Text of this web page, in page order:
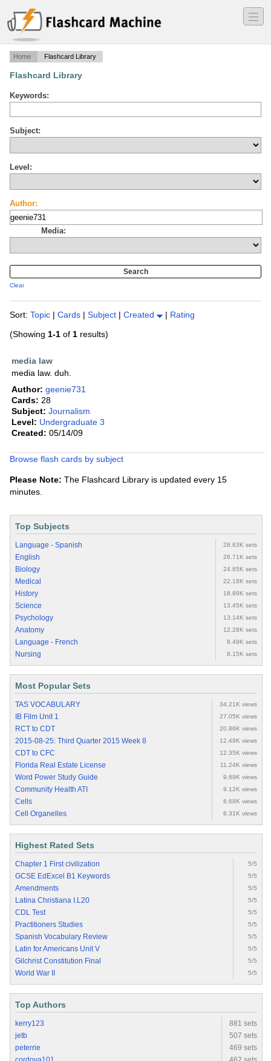
―
―
―
Home Flashcard Library
Flashcard Library
Keywords:
Subject:
Level:
Author:
Media:
Clear
Sort: Topic | Cards | Subject | Created | Rating
(Showing 1-1 of 1 results)
media law
media law. duh.
Author: geenie731
Cards: 28
Subject: Journalism
Level: Undergraduate 3
Created: 05/14/09
Browse flash cards by subject
Please Note: The Flashcard Library is updated every 15
minutes.
Top Subjects
Language - Spanish 28.83K sets
English 26.71K sets
Biology 24.85K sets
Medical 22.18K sets
History 18.89K sets
Science 13.45K sets
Psychology 13.14K sets
Anatomy 12.28K sets
Language - French 8.49K sets
Nursing 8.15K sets
Most Popular Sets
TAS VOCABULARY 34.21K views
IB Film Unit 1 27.05K views
RCT to CDT 20.86K views
2015-08-25: Third Quarter 2015 Week 8 12.49K views
CDT to CFC 12.35K views
Florida Real Estate License 11.24K views
Word Power Study Guide 9.69K views
Community Health ATI 9.12K views
Cells 8.68K views
Cell Organelles 8.31K views
Highest Rated Sets
Chapter 1 First civilization 5/5
GCSE EdExcel B1 Keywords 5/5
Amendments 5/5
Latina Christiana I.L20 5/5
CDL Test 5/5
Practitioners Studies 5/5
Spanish Vocabulary Review 5/5
Latin for Americans Unit V 5/5
Gilchrist Constitution Final 5/5
World War II 5/5
Top Authors
kerry123
881 sets
jetb
507 sets
peterrie
469 sets